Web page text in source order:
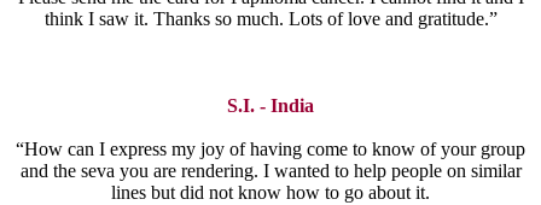
think I saw it. Thanks so much. Lots of love and gratitude.”
S.I. - India
“How can I express my joy of having come to know of your group
and the seva you are rendering. I wanted to help people on similar
lines but did not know how to go about it.